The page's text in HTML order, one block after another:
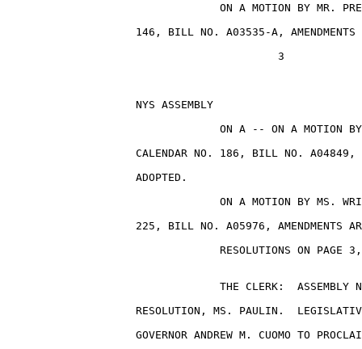
ON A MOTION BY MR.
146, BILL NO. A03535-A, AMENDMENTS
                                          3
NYS ASSEMBLY
ON A -- ON A MOTION
CALENDAR NO. 186, BILL NO. A04849,
                    ADOPTED.
ON A MOTION BY MS.
225, BILL NO. A05976, AMENDMENTS
RESOLUTIONS ON PAGE
THE CLERK:  ASSEMBLY
RESOLUTION, MS. PAULIN.
GOVERNOR ANDREW M. CUOMO TO